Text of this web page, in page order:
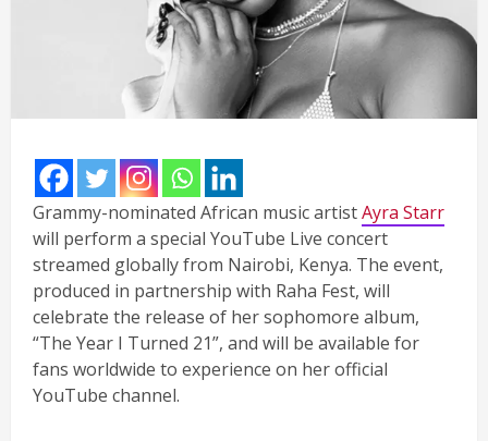
Grammy-nominated African music artistAyra Starr
will perform a special YouTube Live concert
streamed globally from Nairobi, Kenya. The event,
produced in partnership with Raha Fest, will
celebrate the release of her sophomore album,
“The Year I Turned 21”, and will be available for
fans worldwide to experience on her official
YouTube channel.